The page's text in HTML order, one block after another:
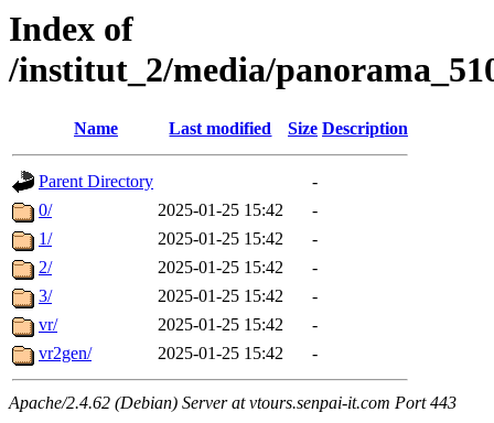
Index of
/institut_2/media/
Name Last modified Size Description
Parent Directory
-
0/
2025-01-25 15:42
-
1/
2025-01-25 15:42
-
2/
2025-01-25 15:42
-
3/
2025-01-25 15:42
-
vr/
2025-01-25 15:42
-
vr2gen/
2025-01-25 15:42 -
Apache/2.4.62 (Debian) Server at vtours.senpai-it.com Port 443